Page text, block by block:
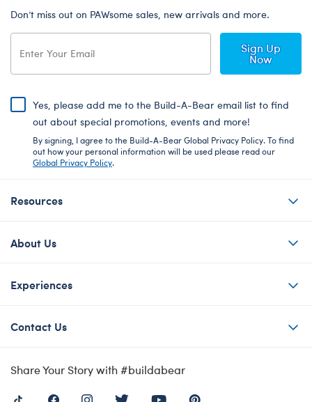
Don’t miss out on PAWsome sales, new arrivals and more.
Sign Up
Now
Yes, please add me to the Build-A-Bear email list to find
out about special promotions, events and more!
By signing, I agree to the Build-A-Bear Global Privacy Policy. To find
out how your personal information will be used please read our
Global Privacy Policy.
Resources
About Us
Experiences
Contact Us
Share Your Story with #buildabear